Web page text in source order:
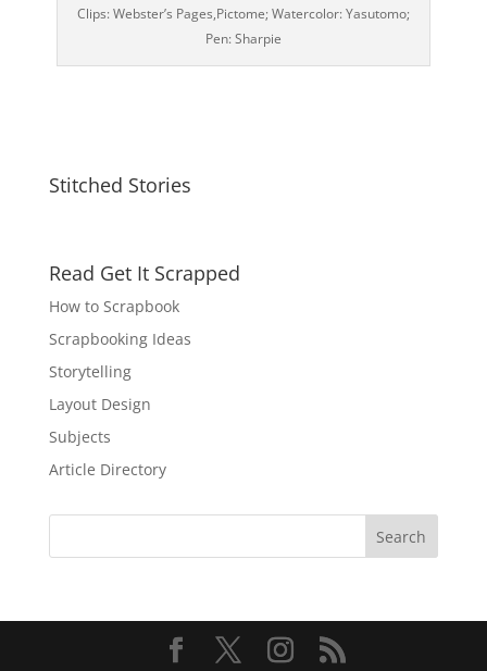
Clips: Webster’s Pages,Pictome; Watercolor: Yasutomo;
Pen: Sharpie
Stitched Stories
Read Get It Scrapped
How to Scrapbook
Scrapbooking Ideas
Storytelling
Layout Design
Subjects
Article Directory